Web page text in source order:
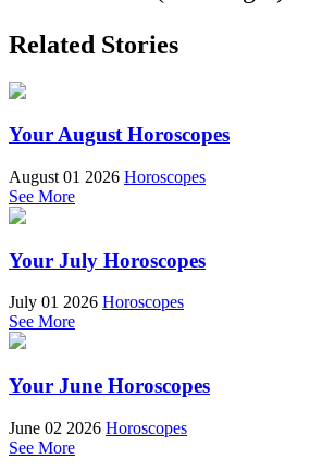
Related Stories
Your August Horoscopes
August 01 2026 Horoscopes
See More
Your July Horoscopes
July 01 2026 Horoscopes
See More
Your June Horoscopes
June 02 2026 Horoscopes
See More